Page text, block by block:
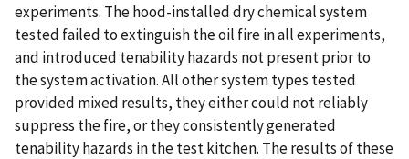
experiments. The hood-installed dry chemical system
tested failed to extinguish the oil fire in all experiments,
and introduced tenability hazards not present prior to
the system activation. All other system types tested
provided mixed results, they either could not reliably
suppress the fire, or they consistently generated
tenability hazards in the test kitchen. The results of these